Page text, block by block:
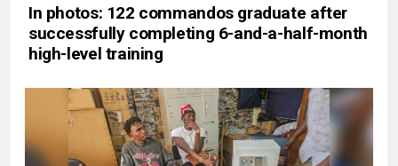
In photos: 122 commandos graduate after
successfully completing 6-and-a-half-month
high-level training